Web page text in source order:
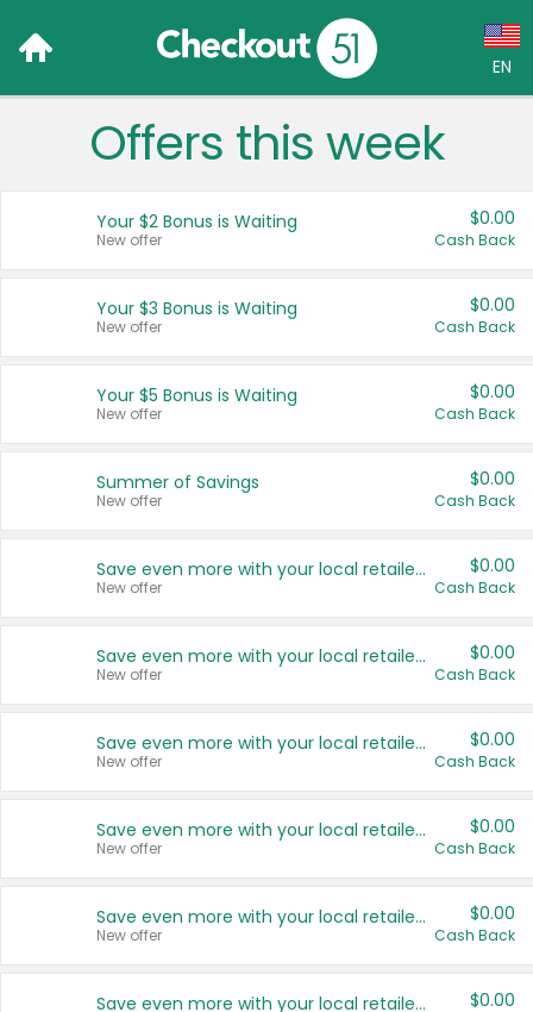
EN
Language:
Français (CA)
United States
Offers this week
Your $2 Bonus is Waiting
New offer
$0.00
Cash Back
Your $3 Bonus is Waiting
New offer
$0.00
Cash Back
Your $5 Bonus is Waiting
New offer
$0.00
Cash Back
Summer of Savings
New offer
$0.00
Cash Back
Save even more with your local retailers
New offer
$0.00
Cash Back
Save even more with your local retailers
New offer
$0.00
Cash Back
Save even more with your local retailers
New offer
$0.00
Cash Back
Save even more with your local retailers
New offer
$0.00
Cash Back
Save even more with your local retailers
New offer
$0.00
Cash Back
Save even more with your local retailers $0.00